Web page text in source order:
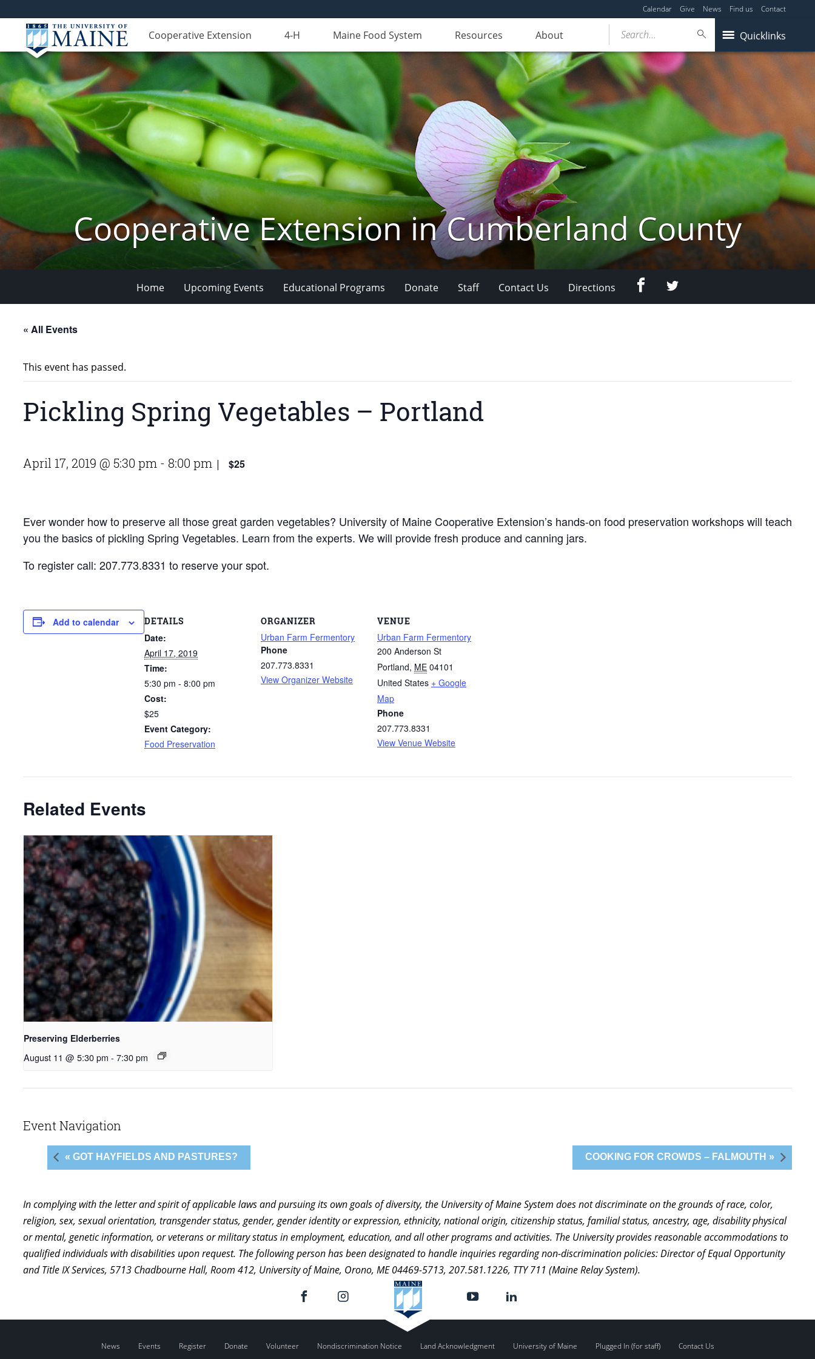
Calendar Give News Find us Contact
Cooperative Extension 4-H Maine Food System Resources About Quicklinks
Search...
Cooperative Extension in Cumberland County
Home Upcoming Events Educational Programs Donate Staff Contact Us Directions FacebookTwitter
« All Events
This event has passed.
Pickling Spring Vegetables – Portland
April 17, 2019 @ 5:30 pm - 8:00 pm | $25
Ever wonder how to preserve all those great garden vegetables? University of Maine Cooperative Extension’s hands-on food preservation workshops will teach
you the basics of pickling Spring Vegetables. Learn from the experts. We will provide fresh produce and canning jars.
To register call: 207.773.8331 to reserve your spot.
Add to calendar DETAILS
Date:
April 17, 2019
Time:
5:30 pm - 8:00 pm
Cost:
$25
Event Category:
Food Preservation
ORGANIZER
Urban Farm Fermentory
Phone
207.773.8331
View Organizer Website
VENUE
Urban Farm Fermentory
200 Anderson St
Portland, ME 04101
United States + Google
Map
Phone
207.773.8331
View Venue Website
Related Events
Preserving Elderberries
August 11 @ 5:30 pm - 7:30 pm
Event Navigation
« GOT HAYFIELDS AND PASTURES? COOKING FOR CROWDS – FALMOUTH »
In complying with the letter and spirit of applicable laws and pursuing its own goals of diversity, the University of Maine System does not discriminate on the grounds of race, color,
religion, sex, sexual orientation, transgender status, gender, gender identity or expression, ethnicity, national origin, citizenship status, familial status, ancestry, age, disability physical
or mental, genetic information, or veterans or military status in employment, education, and all other programs and activities. The University provides reasonable accommodations to
qualified individuals with disabilities upon request. The following person has been designated to handle inquiries regarding non-discrimination policies: Director of Equal Opportunity
and Title IX Services, 5713 Chadbourne Hall, Room 412, University of Maine, Orono, ME 04469-5713, 207.581.1226, TTY 711 (Maine Relay System).
News Events Register Donate Volunteer Nondiscrimination Notice Land Acknowledgment University of Maine Plugged In (for staff) Contact Us